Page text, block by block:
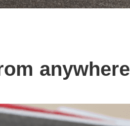
anywhere